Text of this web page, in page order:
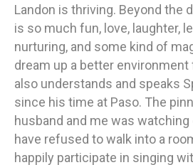
Landon is thriving. Beyond the
is so much fun, love, laughter,
nurturing, and some kind of
dream up a better environment
also understands and speaks
since his time at Paso. The
husband and me was
have refused to walk into a
happily participate in singing